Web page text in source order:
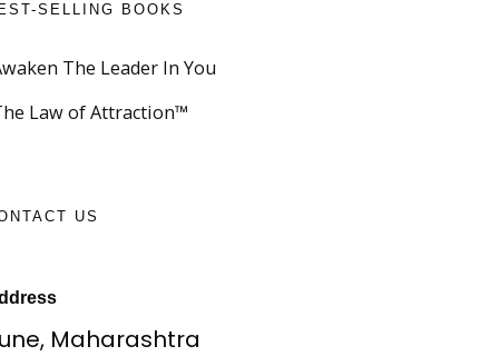
SELLING BOOKS
The Leader In You
Law of Attraction™
US
Maharashtra